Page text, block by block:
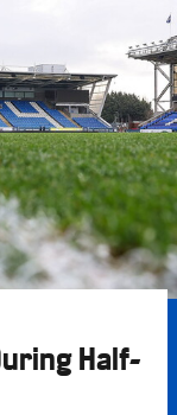
Half-